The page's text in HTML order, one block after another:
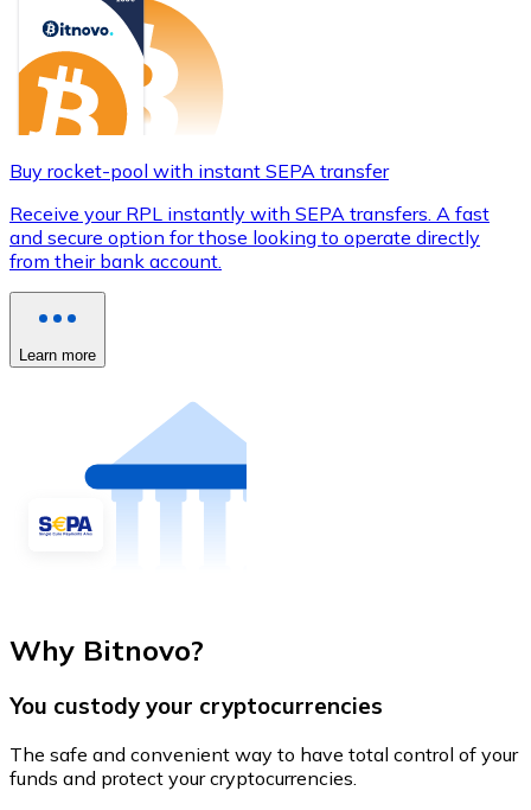
Buy rocket-pool with instant SEPA transfer
Receive your RPL instantly with SEPA transfers. A fast
and secure option for those looking to operate directly
from their bank account.
Learn more
Why Bitnovo?
You custody your cryptocurrencies
The safe and convenient way to have total control of your
funds and protect your cryptocurrencies.